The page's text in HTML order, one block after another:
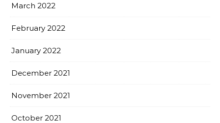
March 2022
February 2022
January 2022
December 2021
November 2021
October 2021